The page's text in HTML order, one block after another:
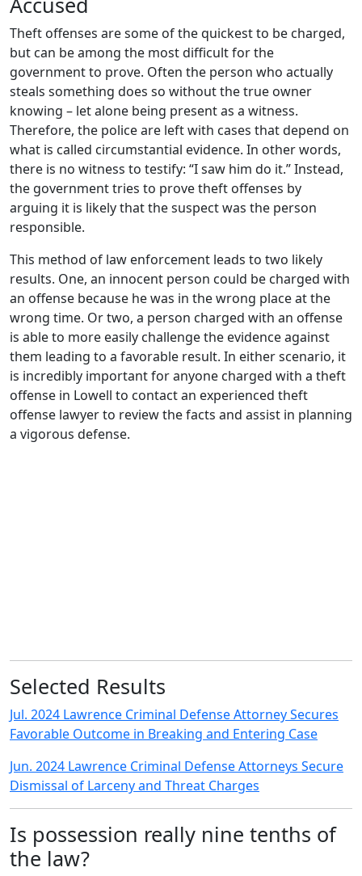
Theft offenses are some of the quickest to be charged,
but can be among the most difficult for the
government to prove. Often the person who actually
steals something does so without the true owner
knowing – let alone being present as a witness.
Therefore, the police are left with cases that depend on
what is called circumstantial evidence. In other words,
there is no witness to testify: “I saw him do it.” Instead,
the government tries to prove theft offenses by
arguing it is likely that the suspect was the person
responsible.
This method of law enforcement leads to two likely
results. One, an innocent person could be charged with
an offense because he was in the wrong place at the
wrong time. Or two, a person charged with an offense
is able to more easily challenge the evidence against
them leading to a favorable result. In either scenario, it
is incredibly important for anyone charged with a theft
offense in Lowell to contact an experienced theft
offense lawyer to review the facts and assist in planning
a vigorous defense.
Selected Results
Jul. 2024 Lawrence Criminal Defense Attorney Secures
Favorable Outcome in Breaking and Entering Case
Jun. 2024 Lawrence Criminal Defense Attorneys Secure
Dismissal of Larceny and Threat Charges
Is possession really nine tenths of
the law?